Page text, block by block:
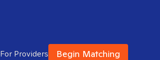
For Providers Begin Matching